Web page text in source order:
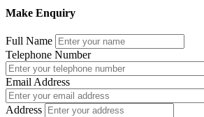
Make Enquiry
Full Name
Telephone Number
Email Address
Address